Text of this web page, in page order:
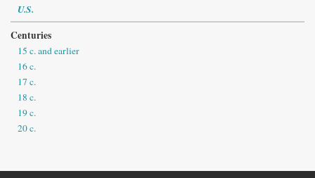
U.S.
Centuries
15 c. and earlier
16 c.
17 c.
18 c.
19 c.
20 c.